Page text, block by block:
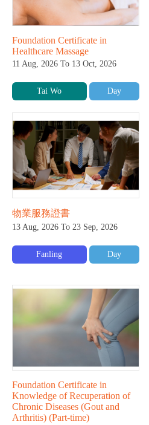
Foundation Certificate in
Healthcare Massage
11 Aug, 2026 To 13 Oct, 2026
Tai Wo Day
物業服務證書
13 Aug, 2026 To 23 Sep, 2026
Fanling Day
Foundation Certificate in
Knowledge of Recuperation of
Chronic Diseases (Gout and
Arthritis) (Part-time)